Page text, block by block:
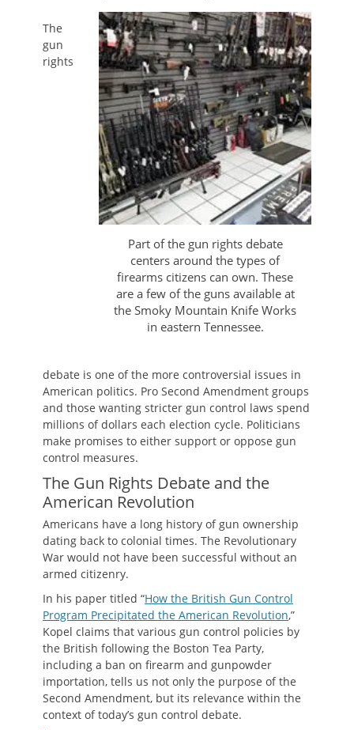
Part of the gun rights debate
centers around the types of
firearms citizens can own. These
are a few of the guns available at
the Smoky Mountain Knife Works
in eastern Tennessee.
The
gun
rights
debate is one of the more controversial issues in
American politics. Pro Second Amendment groups
and those wanting stricter gun control laws spend
millions of dollars each election cycle. Politicians
make promises to either support or oppose gun
control measures.
The Gun Rights Debate and the
American Revolution
Americans have a long history of gun ownership
dating back to colonial times. The Revolutionary
War would not have been successful without an
armed citizenry.
In his paper titled “How the British Gun Control
Program Precipitated the American Revolution,”
Kopel claims that various gun control policies by
the British following the Boston Tea Party,
including a ban on firearm and gunpowder
importation, tells us not only the purpose of the
Second Amendment, but its relevance within the
context of today’s gun control debate.